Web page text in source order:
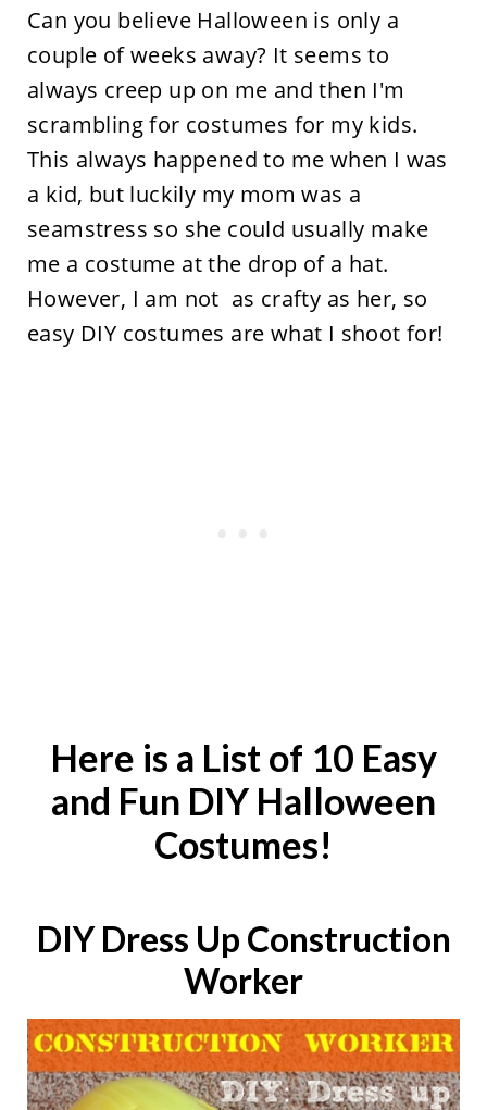
Can you believe Halloween is only a
couple of weeks away? It seems to
always creep up on me and then I'm
scrambling for costumes for my kids.
This always happened to me when I was
a kid, but luckily my mom was a
seamstress so she could usually make
me a costume at the drop of a hat.
However, I am not as crafty as her, so
easy DIY costumes are what I shoot for!
Here is a List of 10 Easy
and Fun DIY Halloween
Costumes!
DIYDress Up Construction
Worker